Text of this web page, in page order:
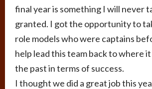
final year is something I will never
granted. I got the opportunity to
role models who were captains
help lead this team back to where it
the past in terms of success.
I thought we did a great job this